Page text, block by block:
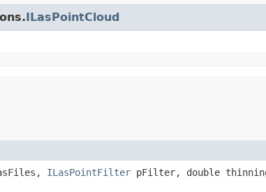
ILasPointCloud
ILasPointFilter pFilter, double